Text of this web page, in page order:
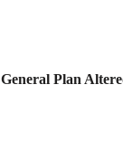
General Plan